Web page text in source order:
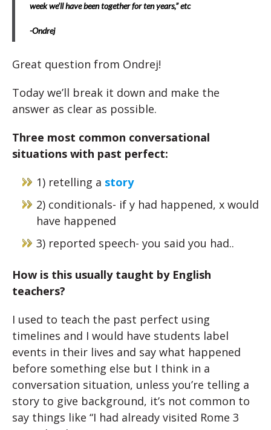
week we’ll have been together for ten years,” etc
-Ondrej
Great question from Ondrej!
Today we’ll break it down and make the
answer as clear as possible.
Three most common conversational
situations with past perfect:
1) retelling a story
2) conditionals- if y had happened, x would
have happened
3) reported speech- you said you had..
How is this usually taught by English
teachers?
I used to teach the past perfect using
timelines and I would have students label
events in their lives and say what happened
before something else but I think in a
conversation situation, unless you’re telling a
story to give background, it’s not common to
say things like “I had already visited Rome 3